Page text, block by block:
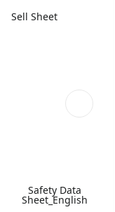
Sell Sheet
Safety Data
Sheet_English